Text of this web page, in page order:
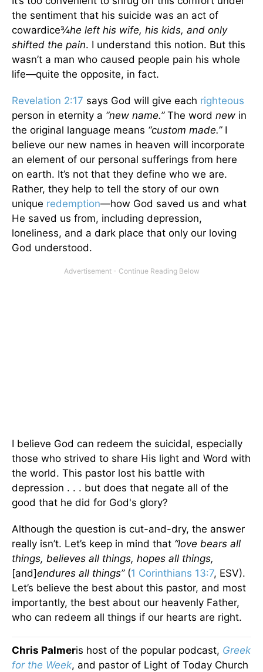
the sentiment that his suicide was an act of
cowardice¾he left his wife, his kids, and only
shifted the pain. I understand this notion. But this
wasn’t a man who caused people pain his whole
life—quite the opposite, in fact.
Revelation 2:17 says God will give each righteous
person in eternity a “new name.”The word new in
the original language means “custom made.”I
believe our new names in heaven will incorporate
an element of our personal sufferings from here
on earth. It’s not that they define who we are.
Rather, they help to tell the story of our own
unique redemption—how God saved us and what
He saved us from, including depression,
loneliness, and a dark place that only our loving
God understood.
I believe God can redeem the suicidal, especially
those who strived to share His light and Word with
the world. This pastor lost his battle with
depression . . . but does that negate all of the
good that he did for God's glory?
Although the question is cut-and-dry, the answer
really isn’t. Let’s keep in mind that “love bears all
things, believes all things, hopes all things,
[and]endures all things”(1 Corinthians 13:7, ESV).
Let’s believe the best about this pastor, and most
importantly, the best about our heavenly Father,
who can redeem all things if our hearts are right.
Chris Palmeris host of the popular podcast, Greek
for the Week, and pastor of Light of Today Church